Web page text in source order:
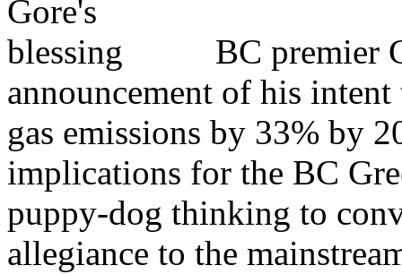
BC premier
announcement of his
gas emissions by 33% by
implications for the BC
puppy-dog thinking to
allegiance to the